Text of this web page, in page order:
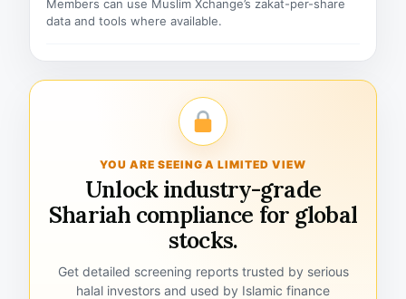
Members can use Muslim Xchange’s zakat-per-share
data and tools where available.
YOU ARE SEEING A LIMITED VIEW
Unlock industry-grade
Shariah compliance for global
stocks.
Get detailed screening reports trusted by serious
halal investors and used by Islamic finance